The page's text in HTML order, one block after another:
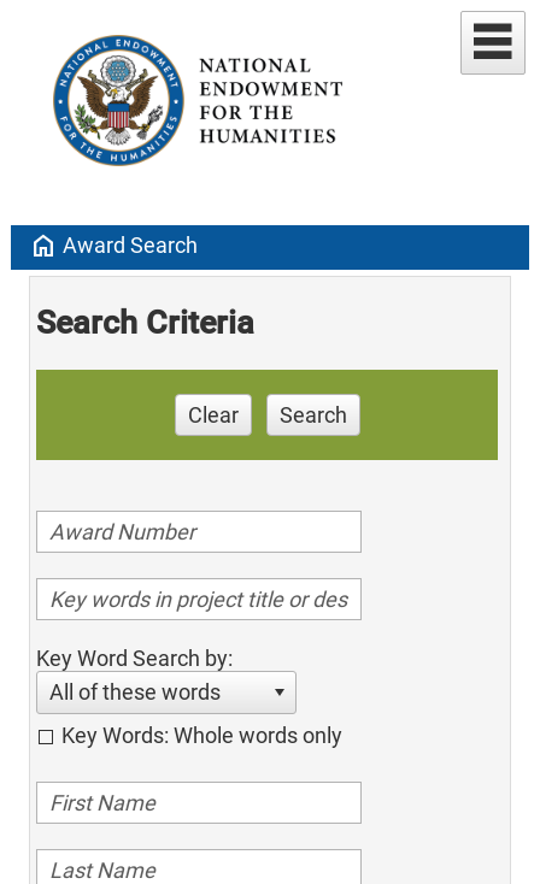
home Award Search
Search Criteria
Clear Search
Key Word Search by:
All of these words
Key Words: Whole words only